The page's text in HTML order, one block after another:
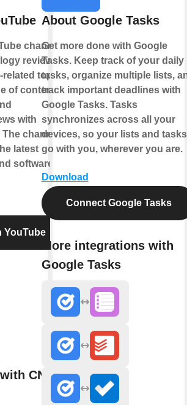
channel
reviews,
related topics.
of content,
with
channel
latest
software
YouTube
CNET
About Google Tasks
Get more done with Google
Tasks. Keep track of your daily
tasks, organize multiple lists,
track important deadlines with
Google Tasks. Tasks
synchronizes across all your
devices, so your lists and tasks
go with you, wherever you are.
Download
Connect Google Tasks
More integrations with
Google Tasks